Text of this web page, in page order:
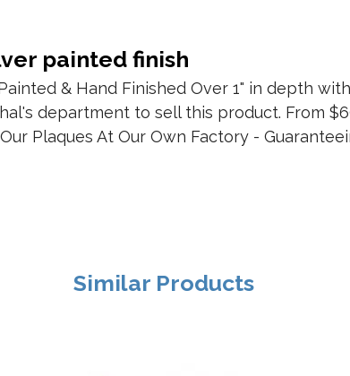
painted finish
& Hand Finished Over 1" in depth
department to sell this product. From
Plaques At Our Own Factory -
Similar Products